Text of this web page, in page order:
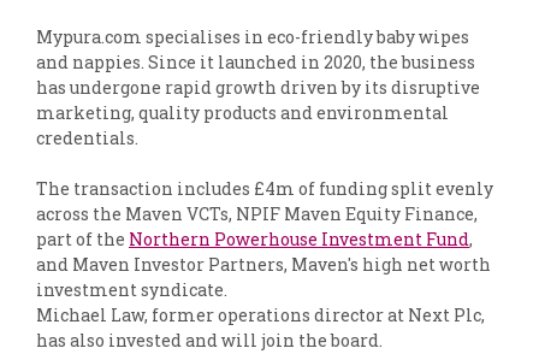
Mypura.com specialises in eco-friendly baby wipes
and nappies. Since it launched in 2020, the business
has undergone rapid growth driven by its disruptive
marketing, quality products and environmental
credentials.
The transaction includes £4m of funding split evenly
across the Maven VCTs, NPIF Maven Equity Finance,
part of the Northern Powerhouse Investment Fund,
and Maven Investor Partners, Maven's high net worth
investment syndicate.
Michael Law, former operations director at Next Plc,
has also invested and will join the board.